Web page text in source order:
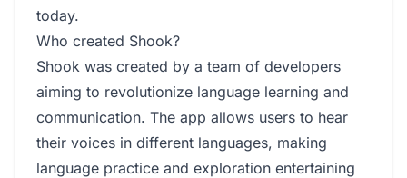
today.
Who created Shook?
Shook was created by a team of developers
aiming to revolutionize language learning and
communication. The app allows users to hear
their voices in different languages, making
language practice and exploration entertaining